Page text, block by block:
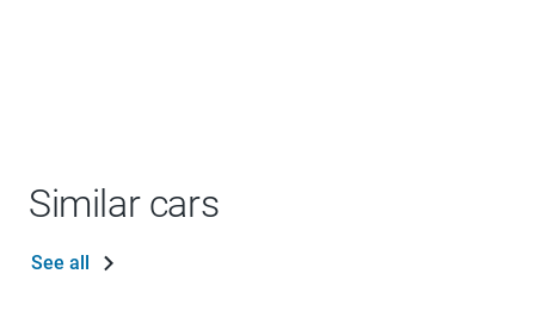
Similar cars
See all